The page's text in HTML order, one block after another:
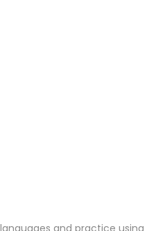
and practice using